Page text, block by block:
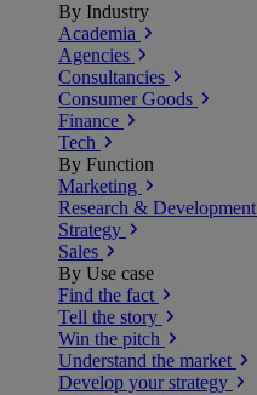
By Industry
Academia
Agencies
Consultancies
Consumer Goods
Finance
Tech
By Function
Marketing
Research & Development
Strategy
Sales
By Use case
Find the fact
Tell the story
Win the pitch
Understand the market
Develop your strategy